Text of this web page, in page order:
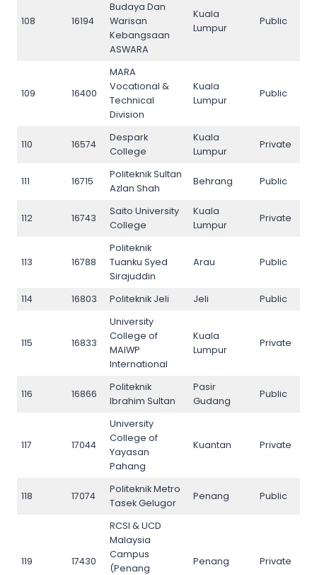
108 16194
Budaya Dan
Warisan
Kebangsaan
ASWARA
Kuala
Lumpur
Public
109 16400
MARA
Vocational &
Technical
Division
Kuala
Lumpur
Public
110 16574
Despark
College
Kuala
Lumpur
Private
111 16715
Politeknik Sultan
Azlan Shah
Behrang Public
112 16743
Saito University
College
Kuala
Lumpur
Private
113 16788
Politeknik
Tuanku Syed
Sirajuddin
Arau Public
114 16803 Politeknik Jeli Jeli Public
115 16833
University
College of
MAIWP
International
Kuala
Lumpur
Private
116 16866
Politeknik
Ibrahim Sultan
Pasir
Gudang
Public
117 17044
University
College of
Yayasan
Pahang
Kuantan Private
118 17074
Politeknik Metro
Tasek Gelugor
Penang Public
119 17430
RCSI & UCD
Malaysia
Campus
(Penang
Penang Private